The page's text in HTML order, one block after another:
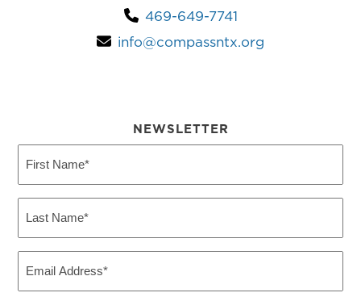
469-649-7741
info@compassntx.org
NEWSLETTER
Name
Name